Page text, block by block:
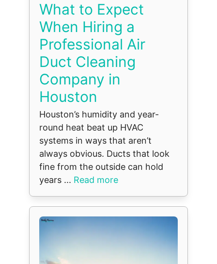
What to Expect
When Hiring a
Professional Air
Duct Cleaning
Company in
Houston
Houston’s humidity and year-
round heat beat up HVAC
systems in ways that aren’t
always obvious. Ducts that look
fine from the outside can hold
years ... Read more